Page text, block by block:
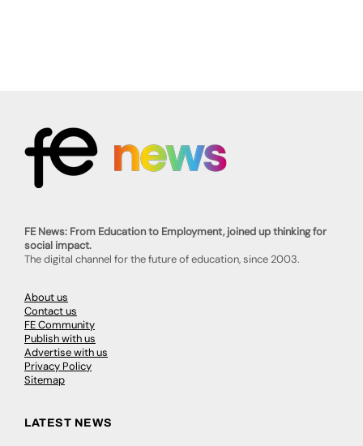
FE News: From Education to Employment, joined up thinking for
social impact.
The digital channel for the future of education, since 2003.
About us
Contact us
FE Community
Publish with us
Advertise with us
Privacy Policy
Sitemap
LATEST NEWS